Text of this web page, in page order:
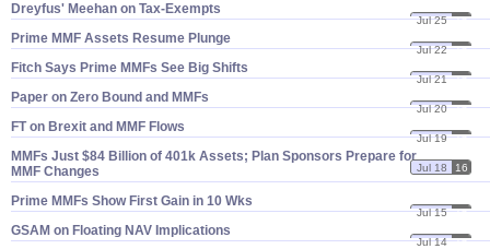
Dreyfus' Meehan on Tax-​Exempts
Jul 25 16
Prime MMF Assets Resume Plunge
Jul 22 16
Fitch Says Prime MMFs See Big Shifts
Jul 21 16
Paper on Zero Bound and MMFs
Jul 20 16
FT on Brexit and MMF Flows
Jul 19 16
MMFs Just $​84 Billion of 401k Assets; Plan Sponsors Prepare for
MMF Changes
Jul 18 16
Prime MMFs Show First Gain in 10 Wks
Jul 15 16
GSAM on Floating NAV Implications
Jul 14 16